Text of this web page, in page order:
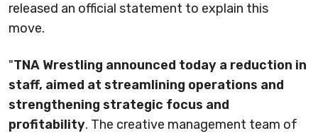
released an official statement to explain this
move.
"TNA Wrestling announced today a reduction in
staff, aimed at streamlining operations and
strengthening strategic focus and
profitability. The creative management team of